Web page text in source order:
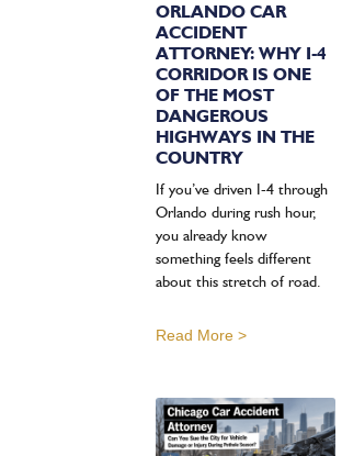
ORLANDO CAR
ACCIDENT
ATTORNEY: WHY I-4
CORRIDOR IS ONE
OF THE MOST
DANGEROUS
HIGHWAYS IN THE
COUNTRY
If you’ve driven I-4 through
Orlando during rush hour,
you already know
something feels different
about this stretch of road.
Read More >